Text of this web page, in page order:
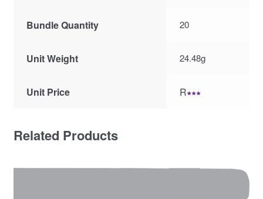
Bundle Quantity 20
Unit Weight 24.48g
Unit Price R∗∗∗
Related Products